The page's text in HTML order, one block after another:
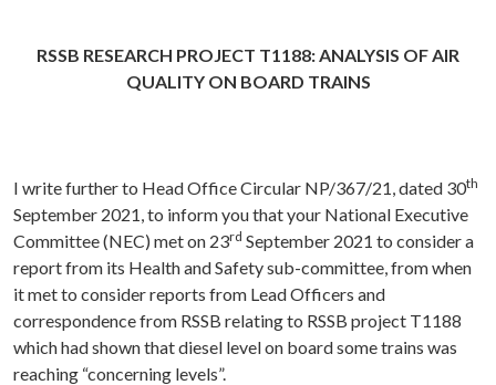
RSSB RESEARCH PROJECT T1188: ANALYSIS OF AIR
QUALITY ON BOARD TRAINS
I write further to Head Office Circular NP/367/21, dated 30th
September 2021, to inform you that your National Executive
Committee (NEC) met on 23rd September 2021 to consider a
report from its Health and Safety sub-committee, from when
it met to consider reports from Lead Officers and
correspondence from RSSB relating to RSSB project T1188
which had shown that diesel level on board some trains was
reaching “concerning levels”.